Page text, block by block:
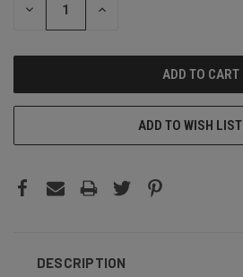
DECREASE INCREASE
ADD TO WISH LIST
DESCRIPTION